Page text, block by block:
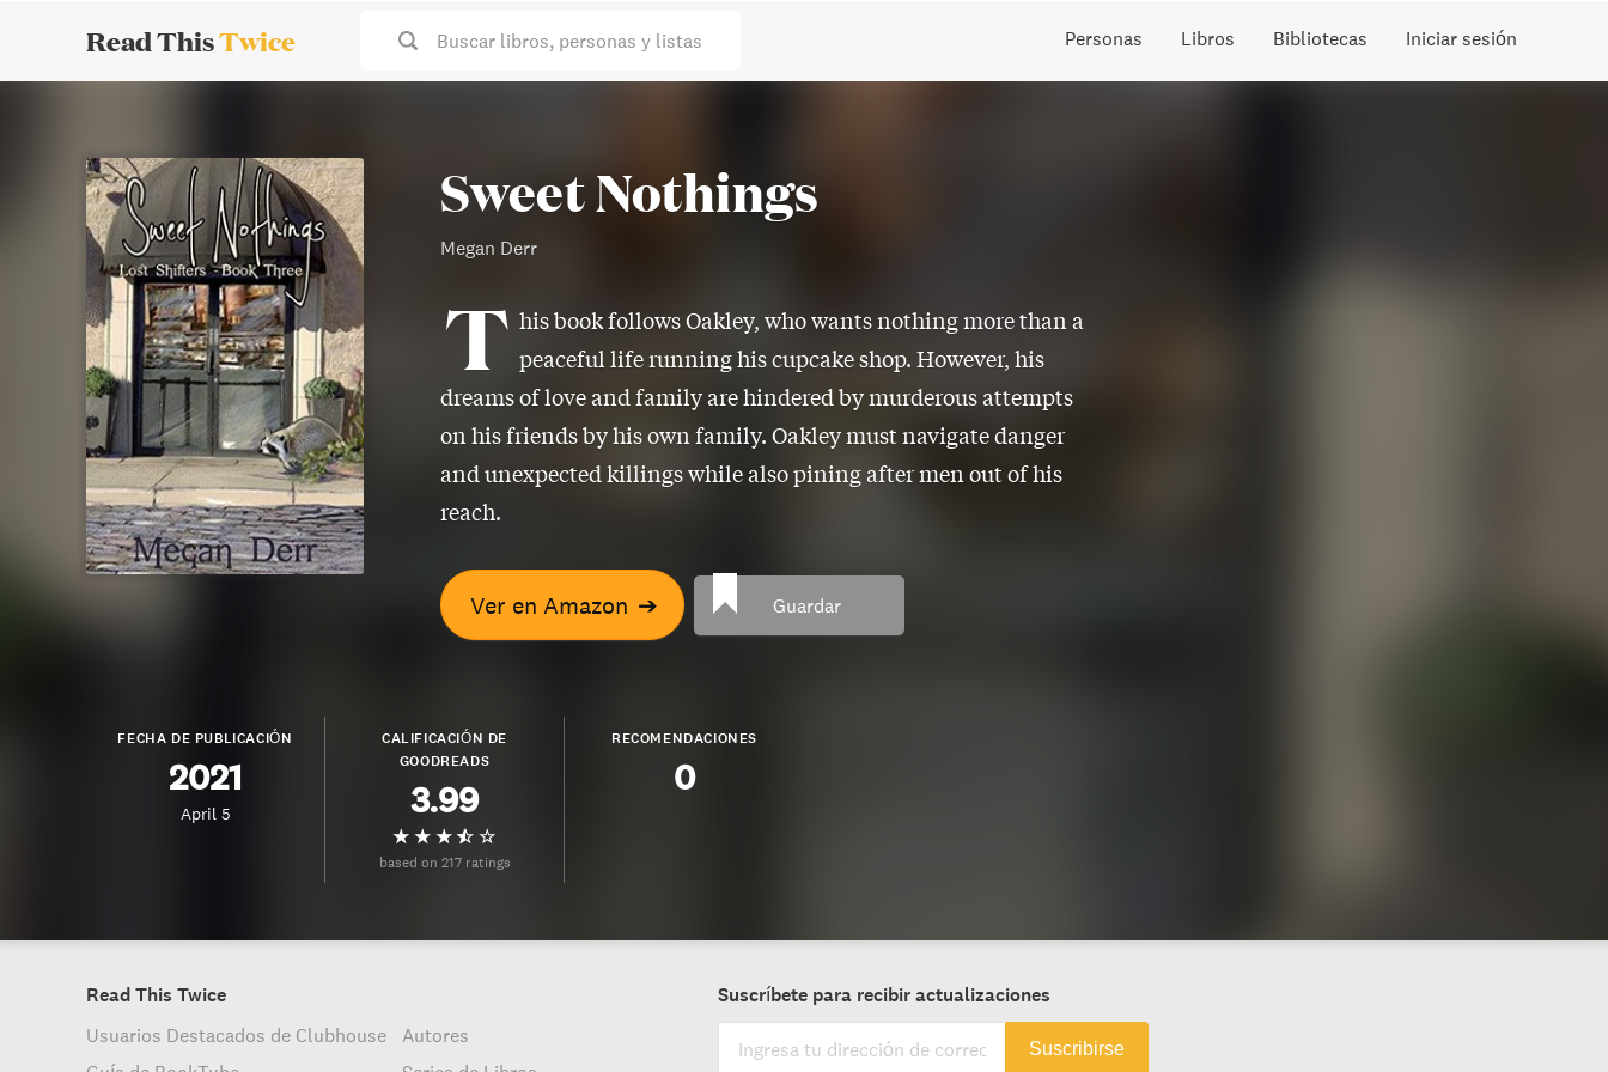
Read ThisTwice Buscar libros, personas y listas Personas Libros Bibliotecas Iniciar sesión
Sweet Nothings
Megan Derr
T his book follows Oakley, who wants nothing more than a
peaceful life running his cupcake shop. However, his
dreams of love and family are hindered by murderous attempts
on his friends by his own family. Oakley must navigate danger
and unexpected killings while also pining after men out of his
reach.
Ver en Amazon ➔ Guardar
FECHA DE PUBLICACIÓN
2021
April 5
CALIFICACIÓN DE
GOODREADS
3.99
based on 217 ratings
RECOMENDACIONES
0
Read This Twice
Usuarios Destacados de Clubhouse
Autores
Suscríbete para recibir actualizaciones
Suscribirse